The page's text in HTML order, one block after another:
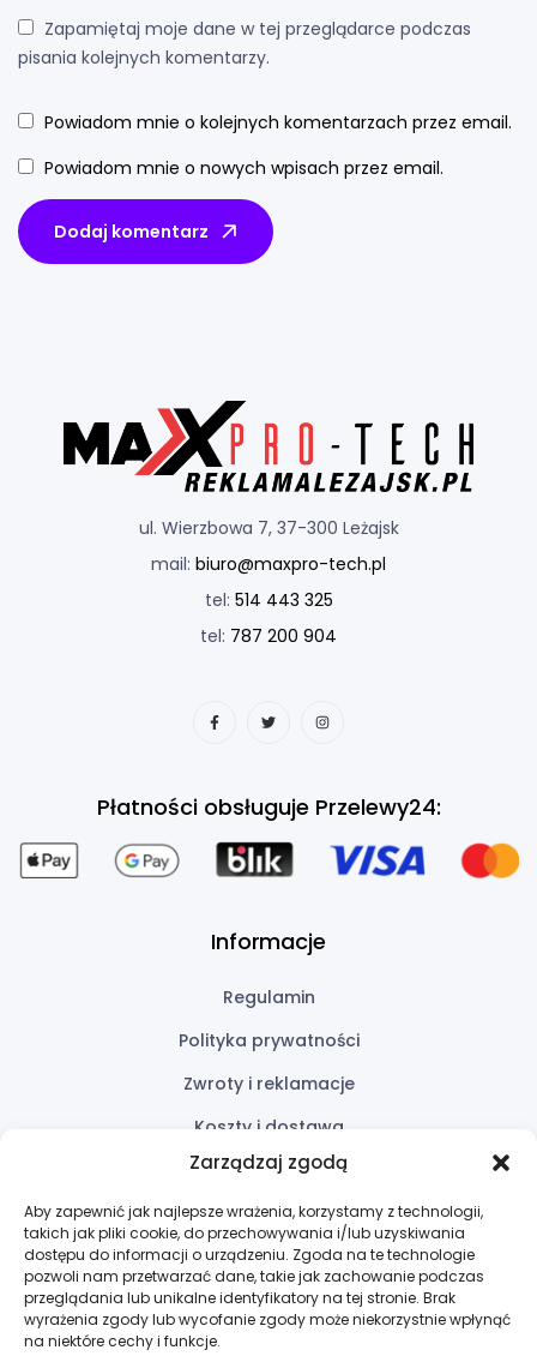
Zarządzaj zgodą
Aby zapewnić jak najlepsze wrażenia, korzystamy z technologii,
takich jak pliki cookie, do przechowywania i/lub uzyskiwania
dostępu do informacji o urządzeniu. Zgoda na te technologie
pozwoli nam przetwarzać dane, takie jak zachowanie podczas
przeglądania lub unikalne identyfikatory na tej stronie. Brak
wyrażenia zgody lub wycofanie zgody może niekorzystnie wpłynąć
na niektóre cechy i funkcje.
Zapamiętaj moje dane w tej przeglądarce podczas
pisania kolejnych komentarzy.
Powiadom mnie o kolejnych komentarzach przez email.
Powiadom mnie o nowych wpisach przez email.
Dodaj komentarz
ul. Wierzbowa 7, 37-300 Leżajsk
mail: biuro@maxpro-tech.pl
tel: 514 443 325
tel: 787 200 904
Informacje
Regulamin
Polityka prywatności
Zwroty i reklamacje
Koszty i dostawa
Przydatne linki
Oferta
Wycena
Płatności obsługuje Przelewy24: